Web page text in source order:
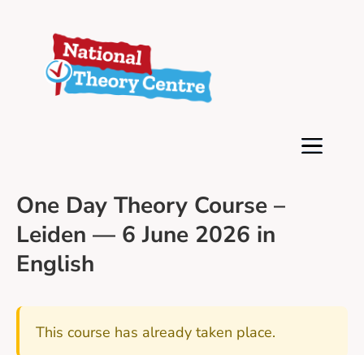
One Day Theory Course –
Leiden — 6 June 2026 in
English
This course has already taken place.